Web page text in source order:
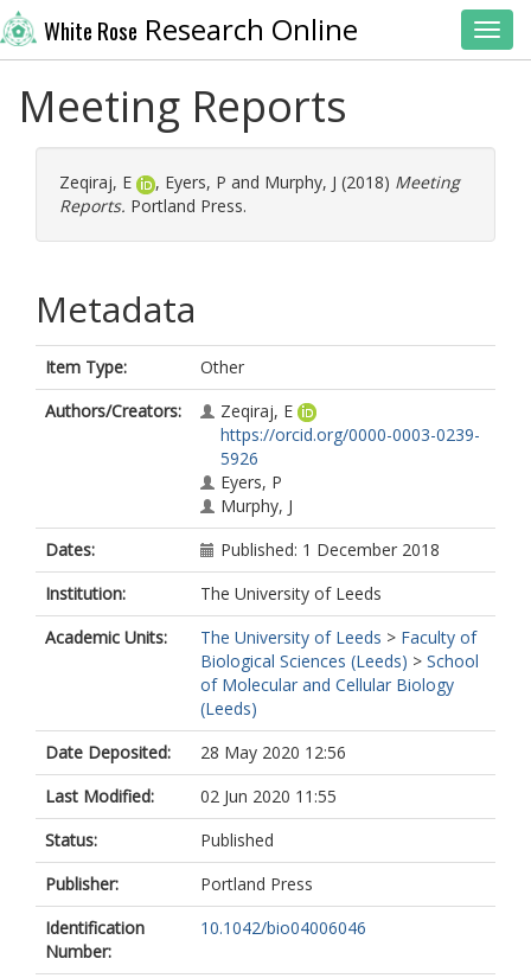
White Rose Research Online
Meeting Reports
Zeqiraj, E , Eyers, P and Murphy, J (2018) Meeting
Reports. Portland Press.
Metadata
Item Type:
Other
Authors/Creators:
Zeqiraj, E
https://orcid.org/0000-0003-0239-
5926
Eyers, P
Murphy, J
Dates:
Published: 1 December 2018
Institution:
The University of Leeds
Academic Units:
The University of Leeds > Faculty of
Biological Sciences (Leeds) > School
of Molecular and Cellular Biology
(Leeds)
Date Deposited:
28 May 2020 12:56
Last Modified:
02 Jun 2020 11:55
Status:
Published
Publisher:
Portland Press
Identification
Number:
10.1042/bio04006046